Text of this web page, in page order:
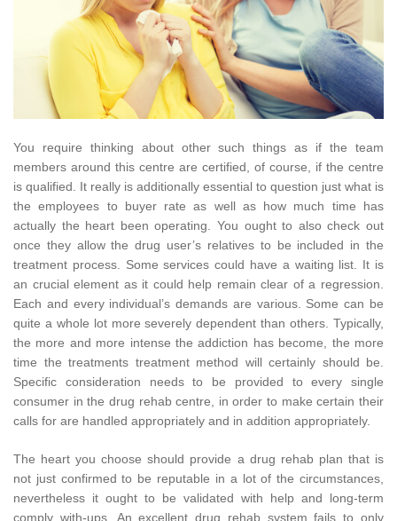
You require thinking about other such things as if the team
members around this centre are certified, of course, if the centre
is qualified. It really is additionally essential to question just what is
the employees to buyer rate as well as how much time has
actually the heart been operating. You ought to also check out
once they allow the drug user’s relatives to be included in the
treatment process. Some services could have a waiting list. It is
an crucial element as it could help remain clear of a regression.
Each and every individual’s demands are various. Some can be
quite a whole lot more severely dependent than others. Typically,
the more and more intense the addiction has become, the more
time the treatments treatment method will certainly should be.
Specific consideration needs to be provided to every single
consumer in the drug rehab centre, in order to make certain their
calls for are handled appropriately and in addition appropriately.
The heart you choose should provide a drug rehab plan that is
not just confirmed to be reputable in a lot of the circumstances,
nevertheless it ought to be validated with help and long-term
comply with-ups. An excellent drug rehab system fails to only